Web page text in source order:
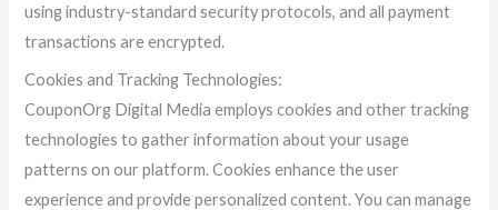
using industry-standard security protocols, and all payment
transactions are encrypted.
Cookies and Tracking Technologies:
CouponOrg Digital Media employs cookies and other tracking
technologies to gather information about your usage
patterns on our platform. Cookies enhance the user
experience and provide personalized content. You can manage